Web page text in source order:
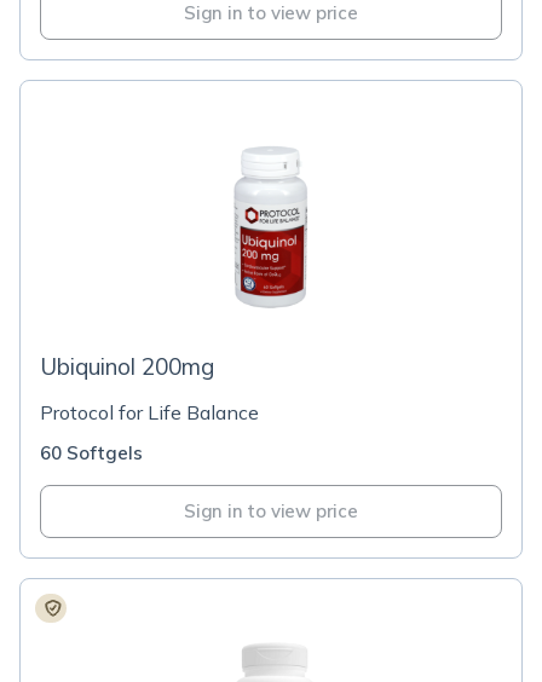
Sign in to view price
Ubiquinol 200mg
Protocol for Life Balance
60 Softgels
Sign in to view price